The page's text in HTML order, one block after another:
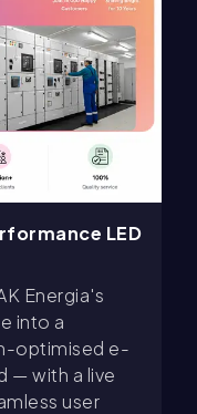
LED
Energia's
into a
optimised e-
— with a live
user